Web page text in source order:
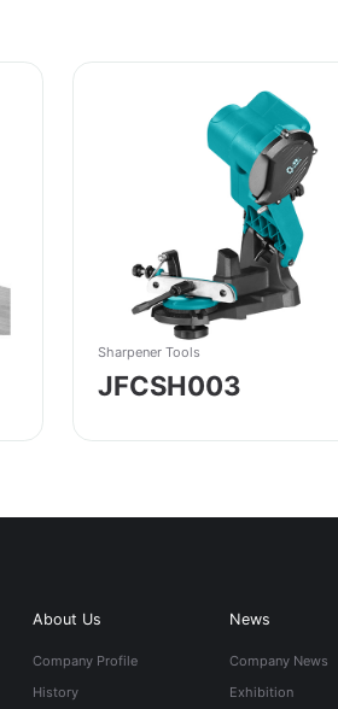
Sharpener Tools
JFCSH003
About Us
Company Profile
History
News
Company News
Exhibition